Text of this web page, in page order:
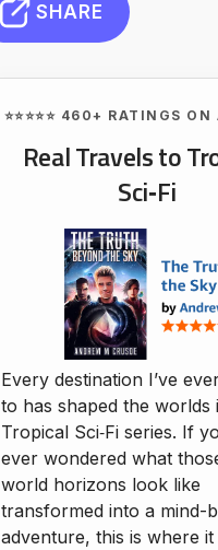
SHARE
⭐⭐⭐⭐⭐ 460+ RATINGS
Real Travels to
Sci‑Fi
Every destination I’ve
to has shaped the worlds
Tropical Sci‑Fi series. If
ever wondered what
world horizons look like
transformed into a mind-
adventure, this is where it